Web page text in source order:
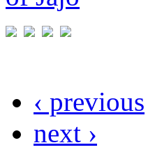
‹ previous
next ›